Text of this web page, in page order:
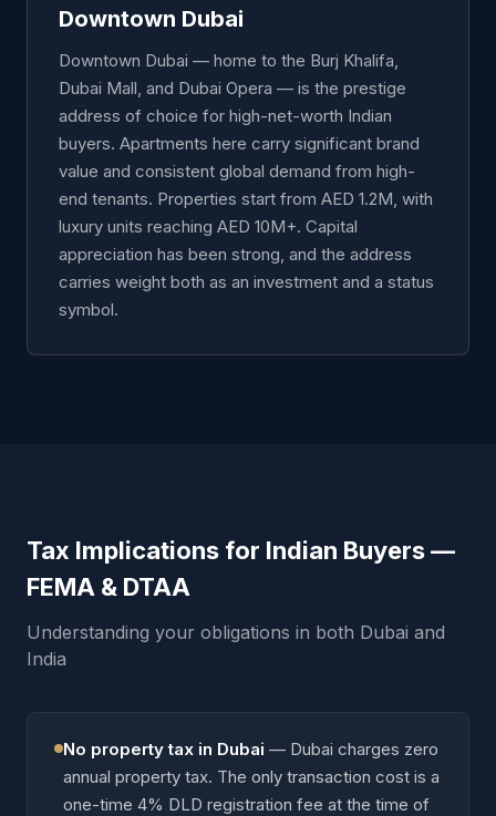
Downtown Dubai
Downtown Dubai — home to the Burj Khalifa,
Dubai Mall, and Dubai Opera — is the prestige
address of choice for high-net-worth Indian
buyers. Apartments here carry significant brand
value and consistent global demand from high-
end tenants. Properties start from AED 1.2M, with
luxury units reaching AED 10M+. Capital
appreciation has been strong, and the address
carries weight both as an investment and a status
symbol.
Tax Implications for Indian Buyers —
FEMA & DTAA
Understanding your obligations in both Dubai and
India
No property tax in Dubai — Dubai charges zero
annual property tax. The only transaction cost is a
one-time 4% DLD registration fee at the time of